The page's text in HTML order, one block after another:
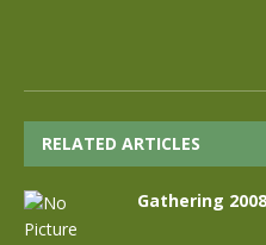
RELATED ARTICLES
Gathering